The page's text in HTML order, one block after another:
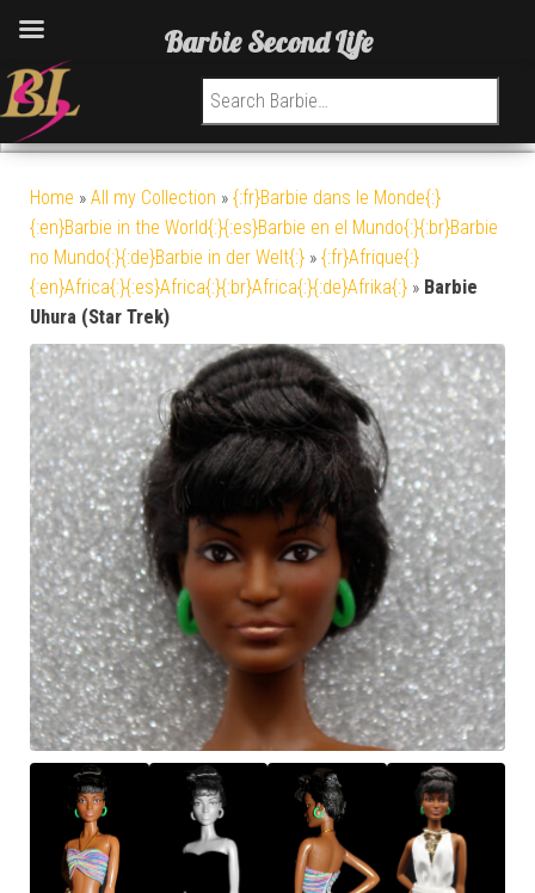
Search for:
Home » All my Collection » {:fr}Barbie dans le Monde{:}
{:en}Barbie in the World{:}{:es}Barbie en el Mundo{:}{:br}Barbie
no Mundo{:}{:de}Barbie in der Welt{:} » {:fr}Afrique{:}
{:en}Africa{:}{:es}Africa{:}{:br}Africa{:}{:de}Afrika{:} » Barbie
Uhura (Star Trek)
Barbie Second Life